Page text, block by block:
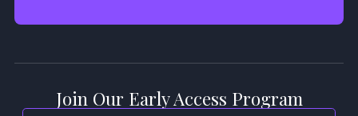
Join Our Early Access Program